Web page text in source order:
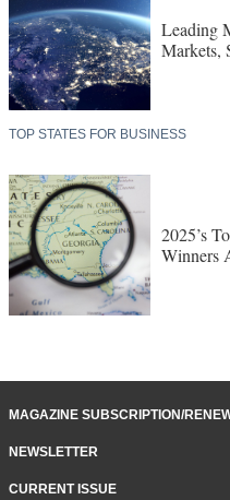
Leading
Markets,
TOP STATES FOR BUSINESS
2025’s
Winners
MAGAZINE SUBSCRIPTION/
NEWSLETTER
CURRENT ISSUE